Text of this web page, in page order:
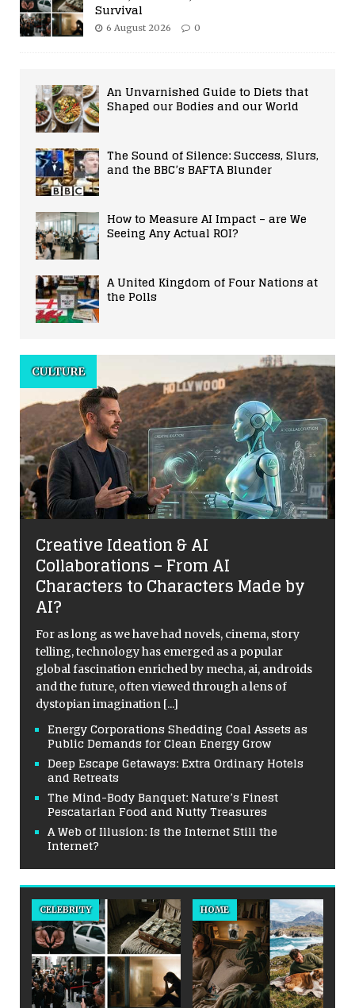
Survival
6 August 2026 0
An Unvarnished Guide to Diets that
Shaped our Bodies and our World
The Sound of Silence: Success, Slurs,
and the BBC’s BAFTA Blunder
How to Measure AI Impact – are We
Seeing Any Actual ROI?
A United Kingdom of Four Nations at
the Polls
CULTURE
Creative Ideation & AI
Collaborations – From AI
Characters to Characters Made by
AI?
For as long as we have had novels, cinema, story
telling, technology has emerged as a popular
global fascination enriched by mecha, ai, androids
and the future, often viewed through a lens of
dystopian imagination [...]
Energy Corporations Shedding Coal Assets as
Public Demands for Clean Energy Grow
Deep Escape Getaways: Extra Ordinary Hotels
and Retreats
The Mind-Body Banquet: Nature’s Finest
Pescatarian Food and Nutty Treasures
A Web of Illusion: Is the Internet Still the
Internet?
CELEBRITY HOME